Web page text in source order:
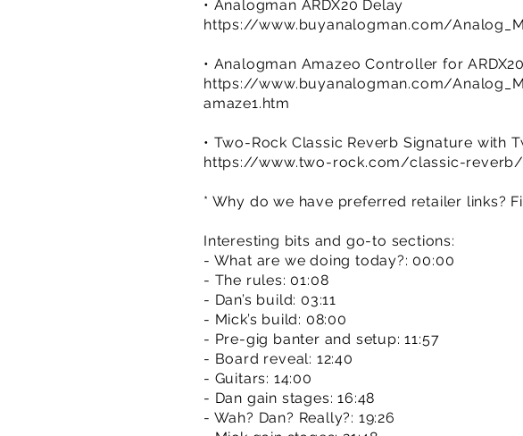
• Analogman ARDX20 Delay
https://www.buyanalogman.com/
• Analogman Amazeo Controller for
https://www.buyanalogman.com/
amaze1.htm
• Two-Rock Classic Reverb Signature with
https://www.two-rock.com/classic-reverb/
* Why do we have preferred retailer links?
Interesting bits and go-to sections:
- What are we doing today?: 00:00
- The rules: 01:08
- Dan’s build: 03:11
- Mick’s build: 08:00
- Pre-gig banter and setup: 11:57
- Board reveal: 12:40
- Guitars: 14:00
- Dan gain stages: 16:48
- Wah? Dan? Really?: 19:26